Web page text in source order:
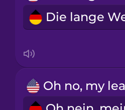
Romanian
Samoan